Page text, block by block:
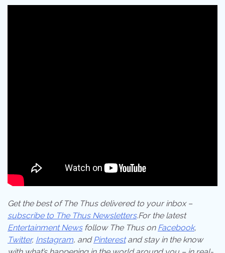
Get the best of The Thus delivered to your inbox –
subscribe to The Thus Newsletters.For the latest
Entertainment Newsfollow The Thus on Facebook,
Twitter, Instagram, andPinterestand stay in the know